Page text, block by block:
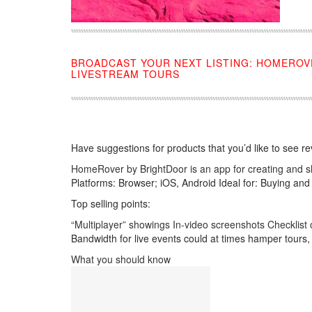
BROADCAST YOUR NEXT LISTING:
LIVESTREAM TOURS
Have suggestions for products that you’d like to see
HomeRover by BrightDoor is an app for creating and
Platforms: Browser; iOS, Android Ideal for: Buying
Top selling points:
“Multiplayer” showings In-video screenshots
Bandwidth for live events could at times hamper
What you should know